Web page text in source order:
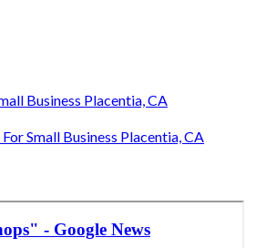
Business Placentia, CA
Small Business Placentia, CA